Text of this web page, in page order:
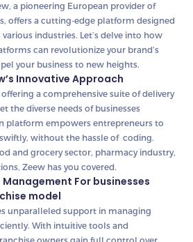
a pioneering European provider of
offers a cutting-edge platform designed
industries. Let’s delve into how
can revolutionize your brand’s
your business to new heights.
Innovative Approach
a comprehensive suite of delivery
the diverse needs of businesses
platform empowers entrepreneurs to
without the hassle of coding.
and grocery sector, pharmacy industry,
Zeew has you covered.
Management For businesses
model
unparalleled support in managing
With intuitive tools and